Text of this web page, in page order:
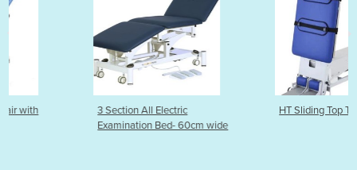
3 Section All Electric
Examination Bed- 60cm wide
HT Sliding Top Tilt Table